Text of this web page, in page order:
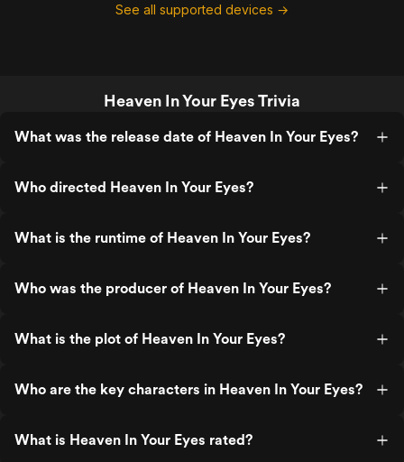
See all supported devices →
Heaven In Your Eyes Trivia
What was the release date of Heaven In Your Eyes?
Who directed Heaven In Your Eyes?
What is the runtime of Heaven In Your Eyes?
Who was the producer of Heaven In Your Eyes?
What is the plot of Heaven In Your Eyes?
Who are the key characters in Heaven In Your Eyes?
What is Heaven In Your Eyes rated?